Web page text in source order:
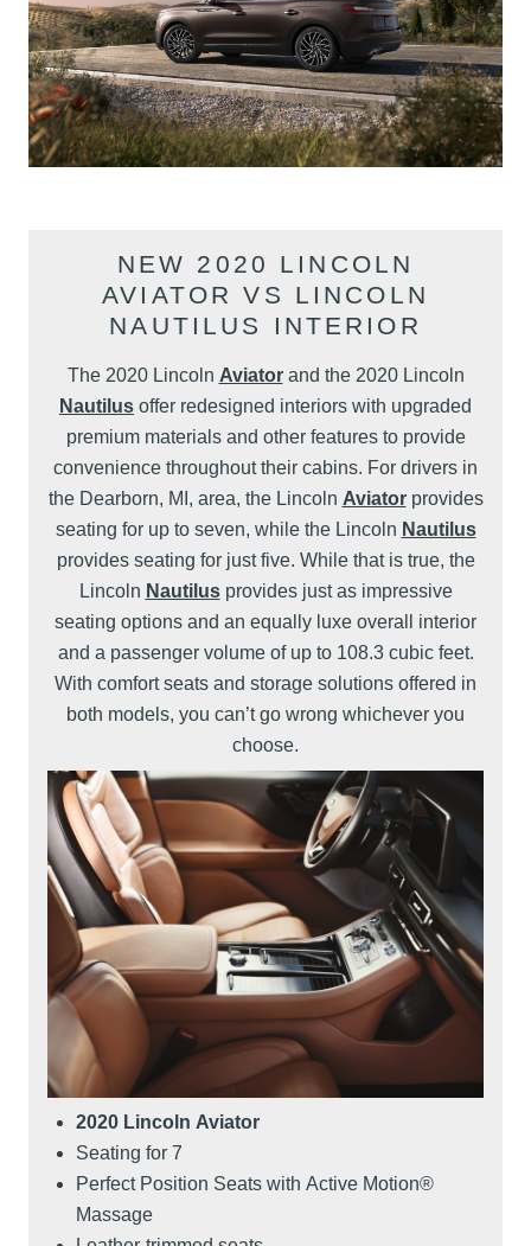
NEW 2020 LINCOLN
AVIATOR VS LINCOLN
NAUTILUS INTERIOR
The 2020 Lincoln Aviatorand the 2020 Lincoln
Nautilus offer redesigned interiors with upgraded
premium materials and other features to provide
convenience throughout their cabins. For drivers in
the Dearborn, MI, area, the Lincoln Aviatorprovides
seating for up to seven, while the Lincoln Nautilus
provides seating for just five. While that is true, the
Lincoln Nautilusprovides just as impressive
seating options and an equally luxe overall interior
and a passenger volume of up to 108.3 cubic feet.
With comfort seats and storage solutions offered in
both models, you can’t go wrong whichever you
choose.
2020 Lincoln Aviator
Seating for 7
Perfect Position Seats with Active Motion®
Massage